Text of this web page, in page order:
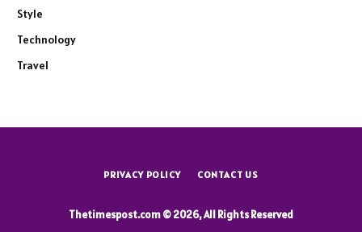
Style
Technology
Travel
PRIVACY POLICY CONTACT US
Thetimespost.com © 2026, All Rights Reserved